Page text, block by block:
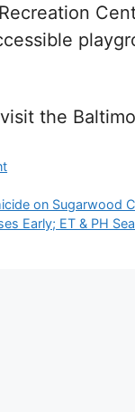
the
on Sugarwood
Early; ET & PH